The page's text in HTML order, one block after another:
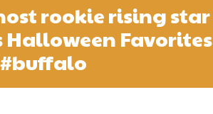
rookie rising
Favorites